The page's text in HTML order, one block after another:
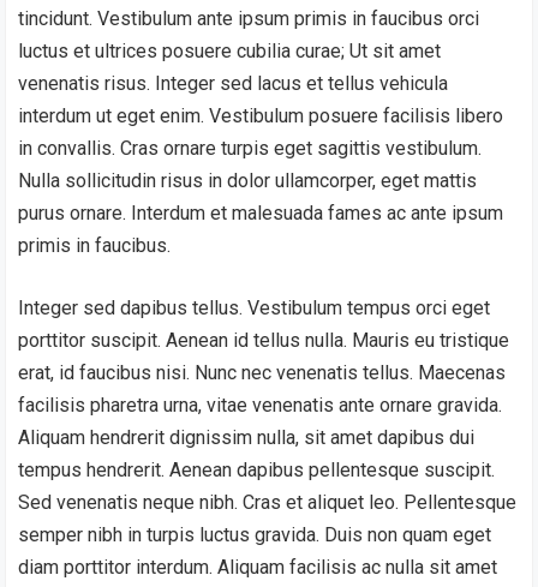
tincidunt. Vestibulum ante ipsum primis in faucibus orci
luctus et ultrices posuere cubilia curae; Ut sit amet
venenatis risus. Integer sed lacus et tellus vehicula
interdum ut eget enim. Vestibulum posuere facilisis libero
in convallis. Cras ornare turpis eget sagittis vestibulum.
Nulla sollicitudin risus in dolor ullamcorper, eget mattis
purus ornare. Interdum et malesuada fames ac ante ipsum
primis in faucibus.
Integer sed dapibus tellus. Vestibulum tempus orci eget
porttitor suscipit. Aenean id tellus nulla. Mauris eu tristique
erat, id faucibus nisi. Nunc nec venenatis tellus. Maecenas
facilisis pharetra urna, vitae venenatis ante ornare gravida.
Aliquam hendrerit dignissim nulla, sit amet dapibus dui
tempus hendrerit. Aenean dapibus pellentesque suscipit.
Sed venenatis neque nibh. Cras et aliquet leo. Pellentesque
semper nibh in turpis luctus gravida. Duis non quam eget
diam porttitor interdum. Aliquam facilisis ac nulla sit amet